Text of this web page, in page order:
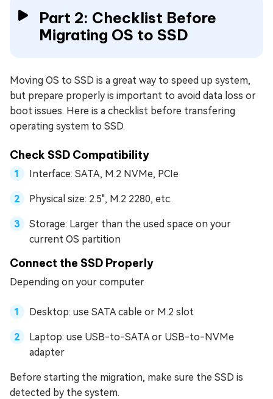
Part 2: Checklist Before
Migrating OS to SSD
Moving OS to SSD is a great way to speed up system,
but prepare properly is important to avoid data loss or
boot issues. Here is a checklist before transfering
operating system to SSD.
Check SSD Compatibility
Interface: SATA, M.2 NVMe, PCIe
Physical size: 2.5", M.2 2280, etc.
Storage: Larger than the used space on your
current OS partition
Connect the SSD Properly
Depending on your computer
Desktop: use SATA cable or M.2 slot
Laptop: use USB-to-SATA or USB-to-NVMe
adapter
Before starting the migration, make sure the SSD is
detected by the system.